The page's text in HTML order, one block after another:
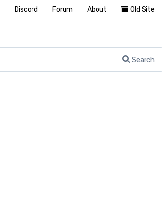
Search
Discord Forum About Old Site